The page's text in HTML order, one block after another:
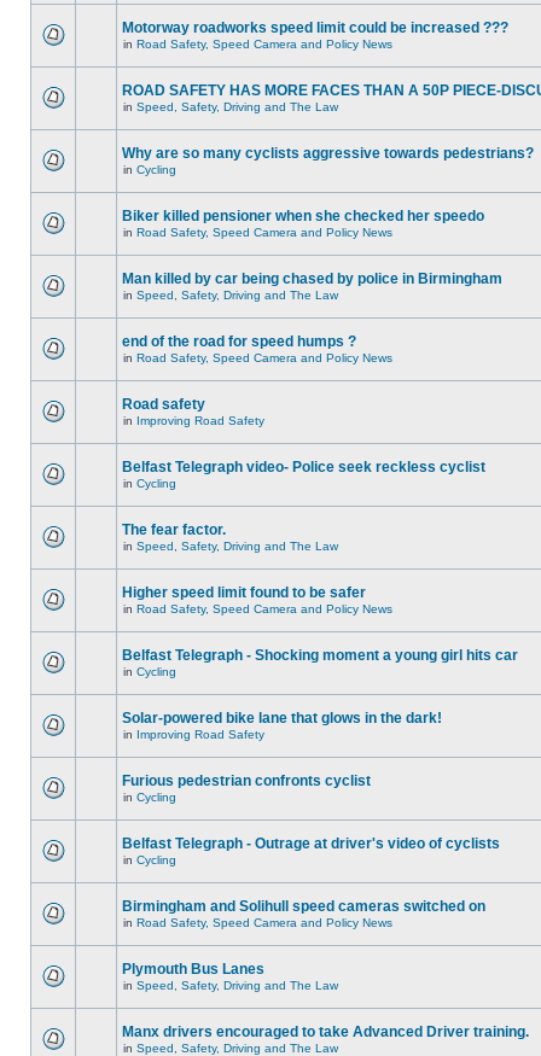
Motorway roadworks speed limit could be increased ???
in Road Safety, Speed Camera and Policy News
ROAD SAFETY HAS MORE FACES THAN A 50P PIECE-
in Speed, Safety, Driving and The Law
Why are so many cyclists aggressive towards pedestrians?
in Cycling
Biker killed pensioner when she checked her speedo
in Road Safety, Speed Camera and Policy News
Man killed by car being chased by police in Birmingham
in Speed, Safety, Driving and The Law
end of the road for speed humps ?
in Road Safety, Speed Camera and Policy News
Road safety
in Improving Road Safety
Belfast Telegraph video- Police seek reckless cyclist
in Cycling
The fear factor.
in Speed, Safety, Driving and The Law
Higher speed limit found to be safer
in Road Safety, Speed Camera and Policy News
Belfast Telegraph - Shocking moment a young girl hits car
in Cycling
Solar-powered bike lane that glows in the dark!
in Improving Road Safety
Furious pedestrian confronts cyclist
in Cycling
Belfast Telegraph - Outrage at driver's video of cyclists
in Cycling
Birmingham and Solihull speed cameras switched on
in Road Safety, Speed Camera and Policy News
Plymouth Bus Lanes
in Speed, Safety, Driving and The Law
Manx drivers encouraged to take Advanced Driver training.
in Speed, Safety, Driving and The Law